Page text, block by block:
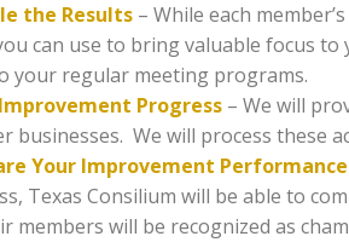
the Results – While each
can use to bring valuable focus
your regular meeting programs.
Progress – We will
businesses. We will process these
Your Improvement Performance
Texas Consilium will be able to
members will be recognized as